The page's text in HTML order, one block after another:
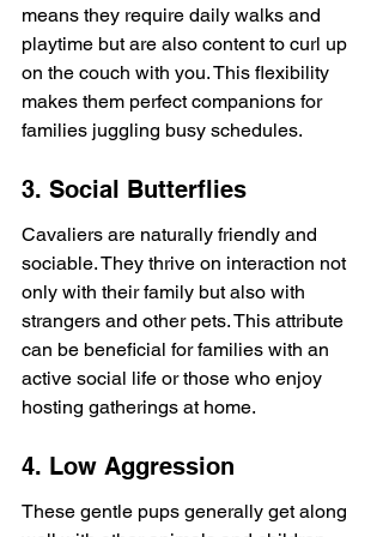
means they require daily walks and
playtime but are also content to curl up
on the couch with you. This flexibility
makes them perfect companions for
families juggling busy schedules.
3. Social Butterflies
Cavaliers are naturally friendly and
sociable. They thrive on interaction not
only with their family but also with
strangers and other pets. This attribute
can be beneficial for families with an
active social life or those who enjoy
hosting gatherings at home.
4. Low Aggression
These gentle pups generally get along